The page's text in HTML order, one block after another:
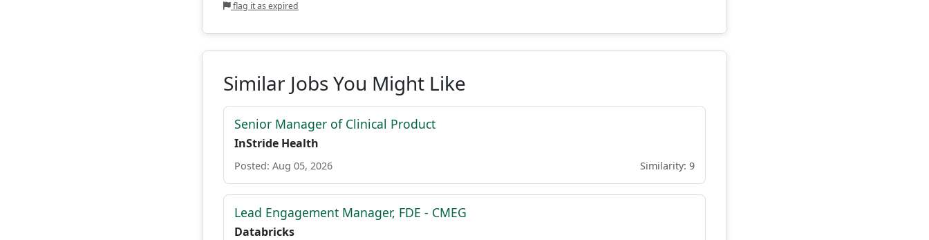
flag it as expired
Similar Jobs You Might Like
Senior Manager of Clinical Product
InStride Health
Posted: Aug 05, 2026 Similarity: 9
Lead Engagement Manager, FDE - CMEG
Databricks